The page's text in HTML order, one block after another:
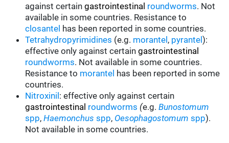
against certaingastrointestinal roundworms. Not
available in some countries. Resistance to
closantel has been reported in some countries.
Tetrahydropyrimidines (e.g. morantel , pyrantel):
effective only against certaingastrointestinal
roundworms. Not available in some countries.
Resistance to morantel has been reported in some
countries.
Nitroxinil :effective only against certain
gastrointestinal roundworms (e.g.Bunostomum
spp,Haemonchus spp, Oesophagostomum spp).
Not available in some countries.